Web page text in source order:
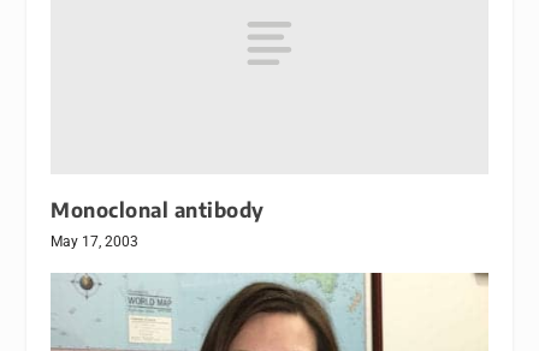
Monoclonal antibody
May 17, 2003